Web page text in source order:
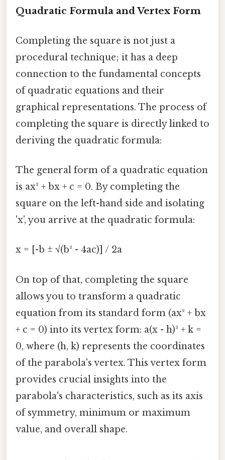
Quadratic Formula and Vertex Form
Completing the square is not just a
procedural technique; it has a deep
connection to the fundamental concepts
of quadratic equations and their
graphical representations. The process of
completing the square is directly linked to
deriving the quadratic formula:
The general form of a quadratic equation
is ax² + bx + c = 0. By completing the
square on the left-hand side and isolating
'x', you arrive at the quadratic formula:
x = [-b ± √(b² - 4ac)] / 2a
On top of that, completing the square
allows you to transform a quadratic
equation from its standard form (ax² + bx
+ c = 0) into its vertex form: a(x - h)² + k =
0, where (h, k) represents the coordinates
of the parabola's vertex. This vertex form
provides crucial insights into the
parabola's characteristics, such as its axis
of symmetry, minimum or maximum
value, and overall shape.